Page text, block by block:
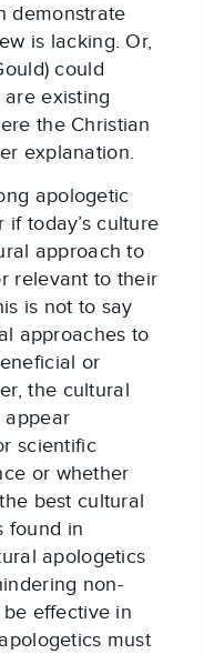
demonstrate
is lacking. Or,
could
existing
the Christian
explanation.
apologetic
if today’s culture
approach to
relevant to their
is not to say
approaches to
or
the cultural
appear
scientific
or whether
best cultural
found in
apologetics
non-
effective in
must